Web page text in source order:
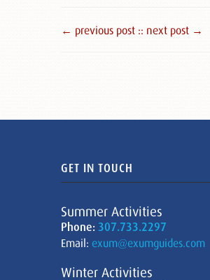
← previous post :: next post →
GET IN TOUCH
Summer Activities
Phone: 307.733.2297
Email: exum@exumguides.com
Winter Activities